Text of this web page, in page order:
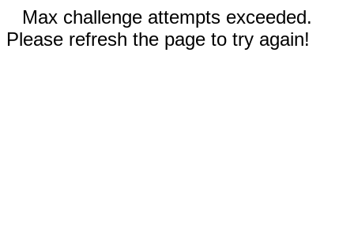
Max challenge attempts exceeded.
Please refresh the page to try again!